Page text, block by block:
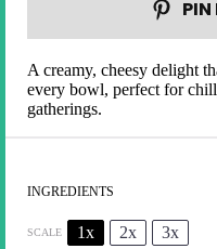
PIN
A creamy, cheesy delight
every bowl, perfect for
gatherings.
INGREDIENTS
SCALE 1x 2x 3x